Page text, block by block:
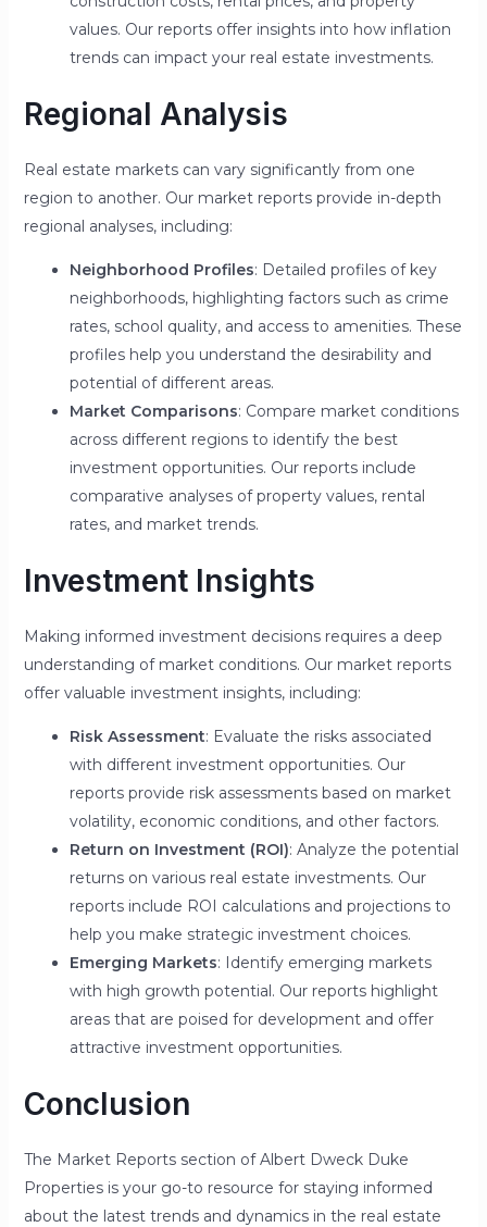
values. Our reports offer insights into how inflation
trends can impact your real estate investments.
Regional Analysis
Real estate markets can vary significantly from one
region to another. Our market reports provide in-depth
regional analyses, including:
Neighborhood Profiles: Detailed profiles of key
neighborhoods, highlighting factors such as crime
rates, school quality, and access to amenities. These
profiles help you understand the desirability and
potential of different areas.
Market Comparisons: Compare market conditions
across different regions to identify the best
investment opportunities. Our reports include
comparative analyses of property values, rental
rates, and market trends.
Investment Insights
Making informed investment decisions requires a deep
understanding of market conditions. Our market reports
offer valuable investment insights, including:
Risk Assessment: Evaluate the risks associated
with different investment opportunities. Our
reports provide risk assessments based on market
volatility, economic conditions, and other factors.
Return on Investment (ROI): Analyze the potential
returns on various real estate investments. Our
reports include ROI calculations and projections to
help you make strategic investment choices.
Emerging Markets: Identify emerging markets
with high growth potential. Our reports highlight
areas that are poised for development and offer
attractive investment opportunities.
Conclusion
The Market Reports section of Albert Dweck Duke
Properties is your go-to resource for staying informed
about the latest trends and dynamics in the real estate